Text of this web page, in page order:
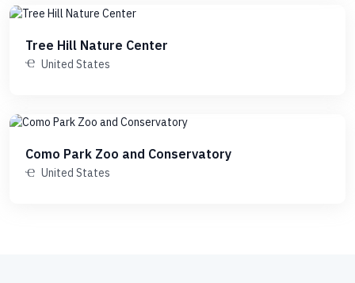
Tree Hill Nature Center
United States
Como Park Zoo and Conservatory
United States